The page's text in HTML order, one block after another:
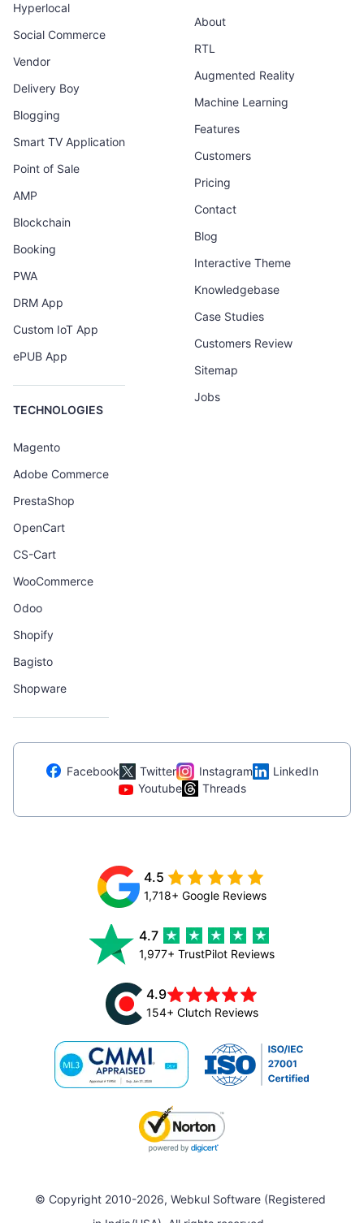
Hyperlocal
Social Commerce
Vendor
Delivery Boy
Blogging
Smart TV Application
Point of Sale
AMP
Blockchain
Booking
PWA
DRM App
Custom IoT App
ePUB App
TECHNOLOGIES
Magento
Adobe Commerce
PrestaShop
OpenCart
CS-Cart
WooCommerce
Odoo
Shopify
Bagisto
Shopware
About
RTL
Augmented Reality
Machine Learning
Features
Customers
Pricing
Contact
Blog
Interactive Theme
Knowledgebase
Case Studies
Customers Review
Sitemap
Jobs
Facebook Twitter Instagram
LinkedIn
Youtube
Threads
4.5
1,718+ Google Reviews
4.7
1,977+ TrustPilot Reviews
4.9
154+ Clutch Reviews
© Copyright 2010-2026, Webkul Software (Registered